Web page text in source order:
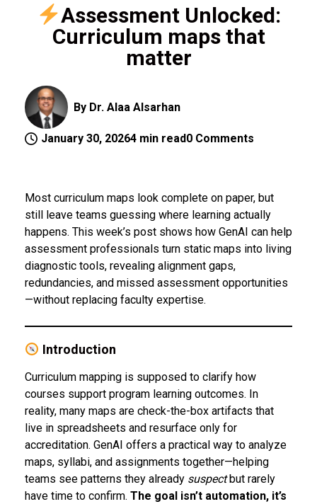
Assessment Unlocked:
Curriculum maps that
matter
By Dr. Alaa Alsarhan
January 30, 20264 min read0 Comments
Most curriculum maps look complete on paper, but
still leave teams guessing where learning actually
happens. This week’s post shows how GenAI can help
assessment professionals turn static maps into living
diagnostic tools, revealing alignment gaps,
redundancies, and missed assessment opportunities
—without replacing faculty expertise.
Introduction
Curriculum mapping is supposed to clarify how
courses support program learning outcomes. In
reality, many maps are check-the-box artifacts that
live in spreadsheets and resurface only for
accreditation. GenAI offers a practical way to analyze
maps, syllabi, and assignments together—helping
teams see patterns they already suspectbut rarely
have time to confirm. The goal isn’t automation, it’s